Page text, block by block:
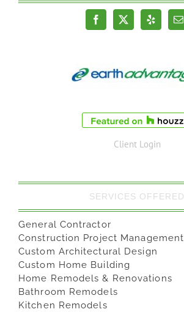
Client Login
SERVICES OFFERED
General Contractor
Construction Project Management
Custom Architectural Design
Custom Home Building
Home Remodels & Renovations
Bathroom Remodels
Kitchen Remodels